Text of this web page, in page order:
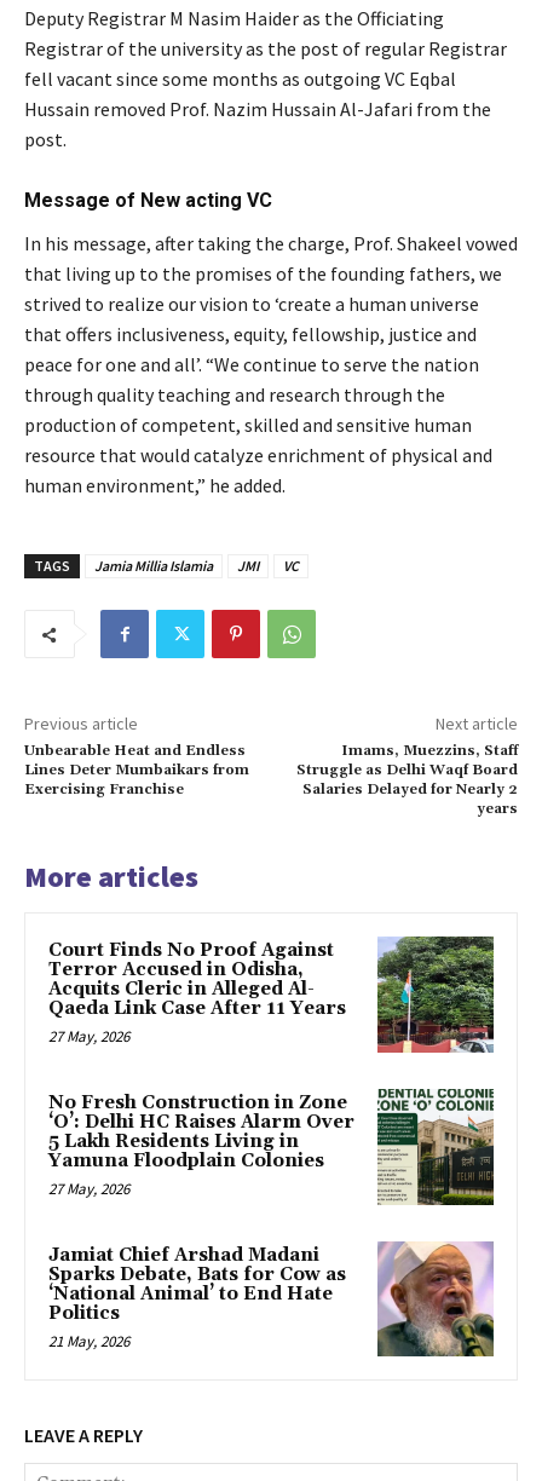
Deputy Registrar M Nasim Haider as the Officiating
Registrar of the university as the post of regular Registrar
fell vacant since some months as outgoing VC Eqbal
Hussain removed Prof. Nazim Hussain Al-Jafari from the
post.
Message of New acting VC
In his message, after taking the charge, Prof. Shakeel vowed
that living up to the promises of the founding fathers, we
strived to realize our vision to ‘create a human universe
that offers inclusiveness, equity, fellowship, justice and
peace for one and all’. “We continue to serve the nation
through quality teaching and research through the
production of competent, skilled and sensitive human
resource that would catalyze enrichment of physical and
human environment,” he added.
TAGS Jamia Millia Islamia JMI VC
Previous article
Unbearable Heat and Endless
Lines Deter Mumbaikars from
Exercising Franchise
Next article
Imams, Muezzins, Staff
Struggle as Delhi Waqf Board
Salaries Delayed for Nearly 2
years
More articles
Court Finds No Proof Against
Terror Accused in Odisha,
Acquits Cleric in Alleged Al-
Qaeda Link Case After 11 Years
27 May, 2026
No Fresh Construction in Zone
‘O’: Delhi HC Raises Alarm Over
5 Lakh Residents Living in
Yamuna Floodplain Colonies
27 May, 2026
Jamiat Chief Arshad Madani
Sparks Debate, Bats for Cow as
‘National Animal’ to End Hate
Politics
21 May, 2026
LEAVE A REPLY